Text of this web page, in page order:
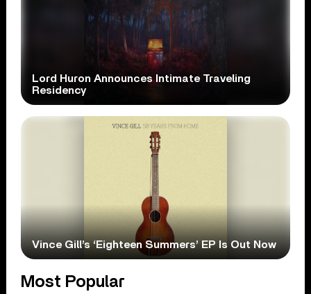
Lord Huron Announces Intimate Traveling
Residency
Vince Gill’s ‘Eighteen Summers’ EP Is Out Now
Most Popular